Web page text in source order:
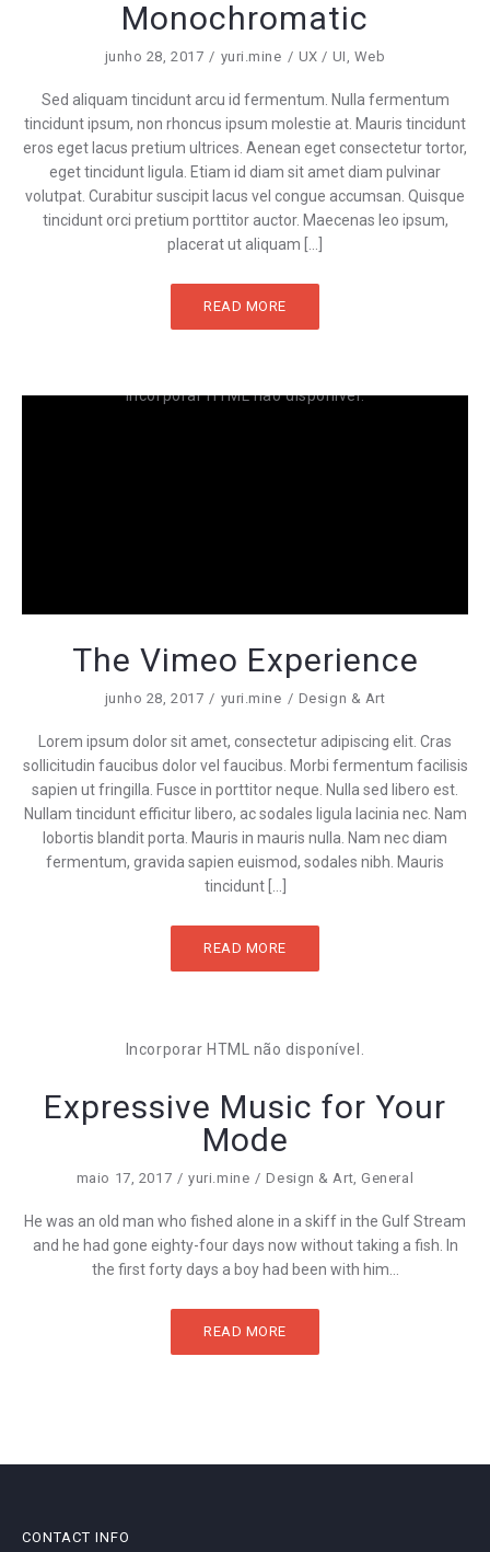
Monochromatic
junho 28, 2017 yuri.mine UX / UI, Web
Sed aliquam tincidunt arcu id fermentum. Nulla fermentum
tincidunt ipsum, non rhoncus ipsum molestie at. Mauris tincidunt
eros eget lacus pretium ultrices. Aenean eget consectetur tortor,
eget tincidunt ligula. Etiam id diam sit amet diam pulvinar
volutpat. Curabitur suscipit lacus vel congue accumsan. Quisque
tincidunt orci pretium porttitor auctor. Maecenas leo ipsum,
placerat ut aliquam […]
READ MORE
Incorporar HTML não disponível.
The Vimeo Experience
junho 28, 2017 yuri.mine Design & Art
Lorem ipsum dolor sit amet, consectetur adipiscing elit. Cras
sollicitudin faucibus dolor vel faucibus. Morbi fermentum facilisis
sapien ut fringilla. Fusce in porttitor neque. Nulla sed libero est.
Nullam tincidunt efficitur libero, ac sodales ligula lacinia nec. Nam
lobortis blandit porta. Mauris in mauris nulla. Nam nec diam
fermentum, gravida sapien euismod, sodales nibh. Mauris
tincidunt […]
READ MORE
Incorporar HTML não disponível.
Expressive Music for Your
Mode
maio 17, 2017 yuri.mine Design & Art,General
He was an old man who fished alone in a skiff in the Gulf Stream
and he had gone eighty-four days now without taking a fish. In
the first forty days a boy had been with him...
READ MORE
CONTACT INFO